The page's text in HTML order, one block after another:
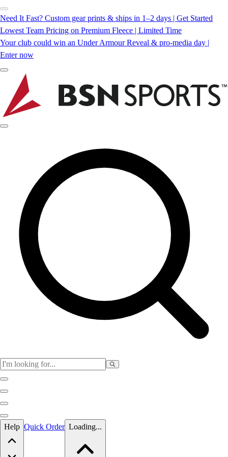
Need It Fast? Custom gear prints & ships in 1–2 days | Get Started
Lowest Team Pricing on Premium Fleece | Limited Time
Your club could win an Under Armour Reveal & pro-media day |
Enter now
Skip to main content
Help Quick Order Loading...